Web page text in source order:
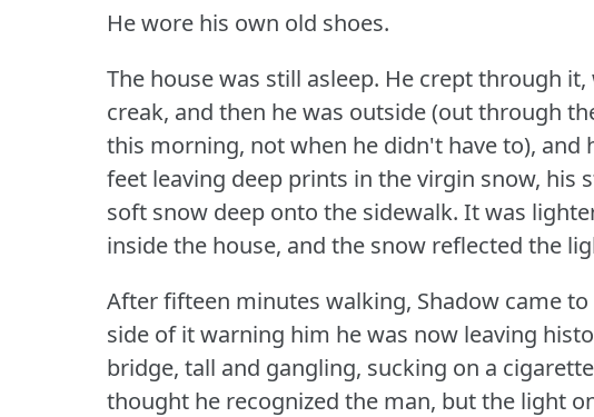
He wore his own old shoes.
The house was still asleep. He crept through
creak, and then he was outside (out through
this morning, not when he didn't have to), and
feet leaving deep prints in the virgin snow, his
soft snow deep onto the sidewalk. It was
inside the house, and the snow reflected the
After fifteen minutes walking, Shadow came
side of it warning him he was now leaving
bridge, tall and gangling, sucking on a
thought he recognized the man, but the light